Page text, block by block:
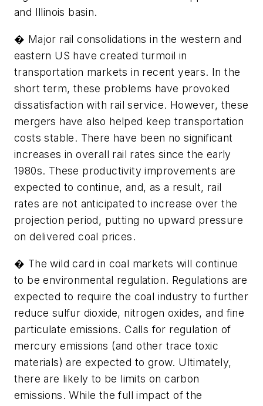
and Illinois basin.
� Major rail consolidations in the western and
eastern US have created turmoil in
transportation markets in recent years. In the
short term, these problems have provoked
dissatisfaction with rail service. However, these
mergers have also helped keep transportation
costs stable. There have been no significant
increases in overall rail rates since the early
1980s. These productivity improvements are
expected to continue, and, as a result, rail
rates are not anticipated to increase over the
projection period, putting no upward pressure
on delivered coal prices.
� The wild card in coal markets will continue
to be environmental regulation. Regulations are
expected to require the coal industry to further
reduce sulfur dioxide, nitrogen oxides, and fine
particulate emissions. Calls for regulation of
mercury emissions (and other trace toxic
materials) are expected to grow. Ultimately,
there are likely to be limits on carbon
emissions. While the full impact of the